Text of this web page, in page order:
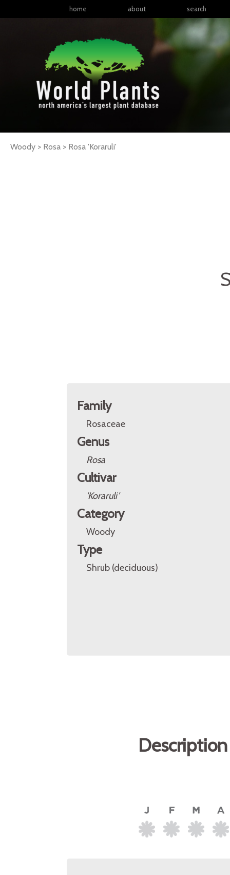
home about search
Woody > Rosa > Rosa 'Koraruli'
Family
Rosaceae
Genus
Rosa
Cultivar
'Koraruli'
Category
Woody
Type
Shrub (deciduous)